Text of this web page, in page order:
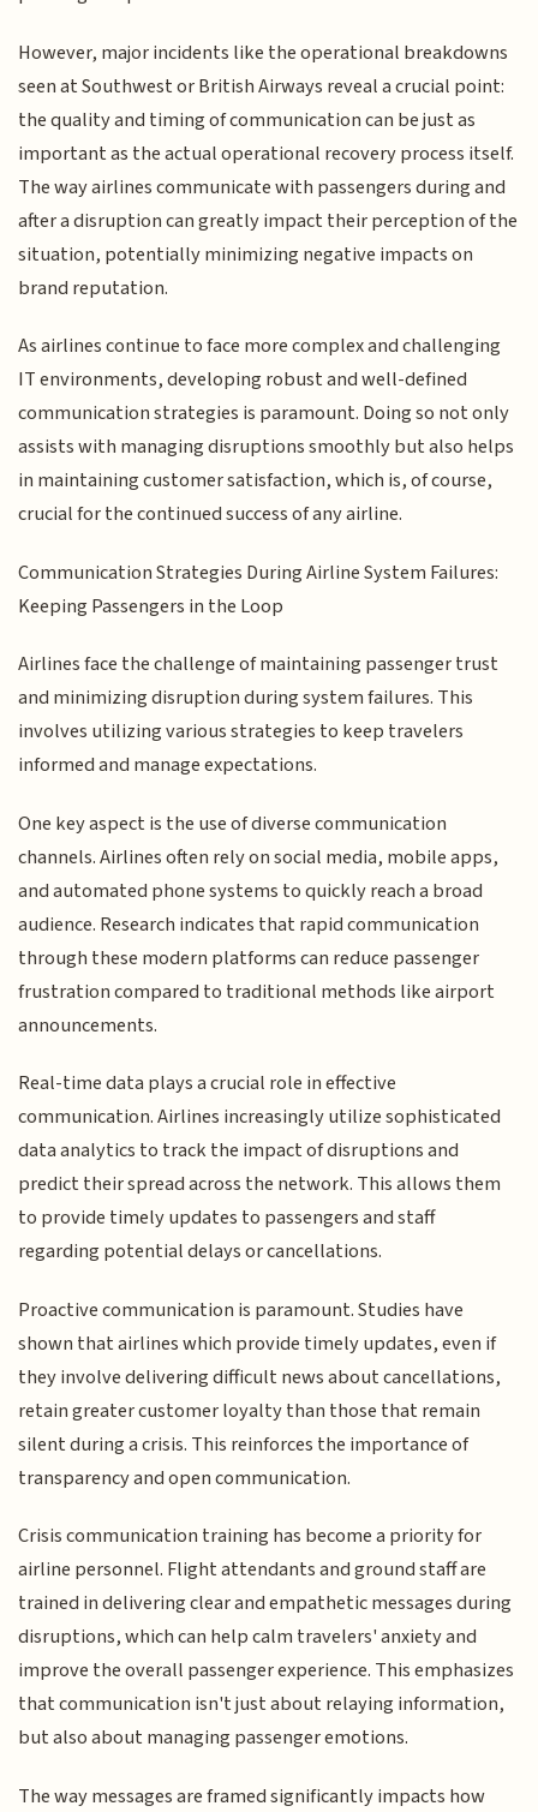
However, major incidents like the operational breakdowns
seen at Southwest or British Airways reveal a crucial point:
the quality and timing of communication can be just as
important as the actual operational recovery process itself.
The way airlines communicate with passengers during and
after a disruption can greatly impact their perception of the
situation, potentially minimizing negative impacts on
brand reputation.
As airlines continue to face more complex and challenging
IT environments, developing robust and well-defined
communication strategies is paramount. Doing so not only
assists with managing disruptions smoothly but also helps
in maintaining customer satisfaction, which is, of course,
crucial for the continued success of any airline.
Communication Strategies During Airline System Failures:
Keeping Passengers in the Loop
Airlines face the challenge of maintaining passenger trust
and minimizing disruption during system failures. This
involves utilizing various strategies to keep travelers
informed and manage expectations.
One key aspect is the use of diverse communication
channels. Airlines often rely on social media, mobile apps,
and automated phone systems to quickly reach a broad
audience. Research indicates that rapid communication
through these modern platforms can reduce passenger
frustration compared to traditional methods like airport
announcements.
Real-time data plays a crucial role in effective
communication. Airlines increasingly utilize sophisticated
data analytics to track the impact of disruptions and
predict their spread across the network. This allows them
to provide timely updates to passengers and staff
regarding potential delays or cancellations.
Proactive communication is paramount. Studies have
shown that airlines which provide timely updates, even if
they involve delivering difficult news about cancellations,
retain greater customer loyalty than those that remain
silent during a crisis. This reinforces the importance of
transparency and open communication.
Crisis communication training has become a priority for
airline personnel. Flight attendants and ground staff are
trained in delivering clear and empathetic messages during
disruptions, which can help calm travelers' anxiety and
improve the overall passenger experience. This emphasizes
that communication isn't just about relaying information,
but also about managing passenger emotions.
The way messages are framed significantly impacts how